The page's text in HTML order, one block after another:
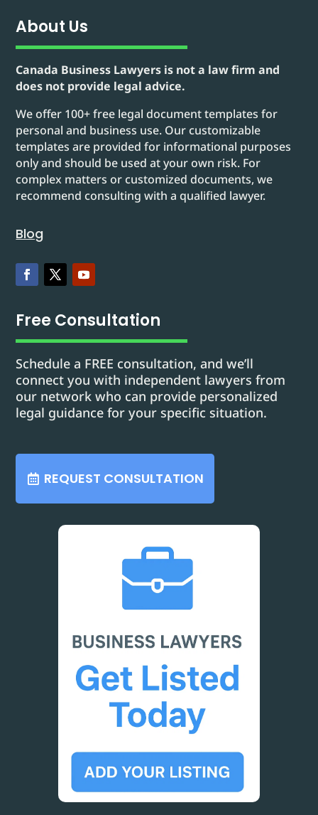
About Us
Canada Business Lawyers is not a law firm and
does not provide legal advice.
We offer 100+ free legal document templates for
personal and business use. Our customizable
templates are provided for informational purposes
only and should be used at your own risk. For
complex matters or customized documents, we
recommend consulting with a qualified lawyer.
Blog
Free Consultation
Schedule a FREE consultation, and we’ll
connect you with independent lawyers from
our network who can provide personalized
legal guidance for your specific situation.
REQUEST CONSULTATION